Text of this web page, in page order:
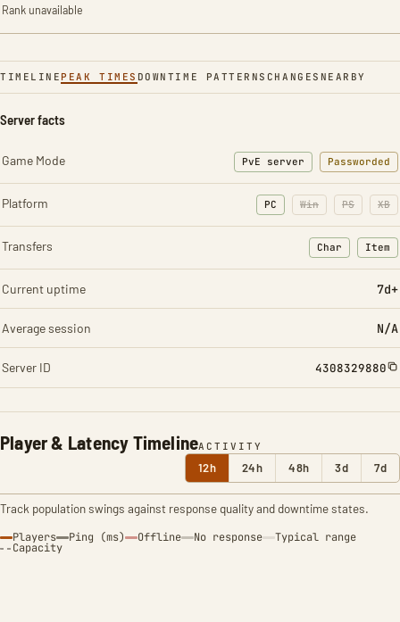
Rank unavailable
TIMELINE PEAK TIMES DOWNTIME PATTERNS CHANGES NEARBY
Player & Latency TimelineACTIVITY
12h 24h 48h 3d 7d
Track population swings against response quality and downtime states.
Players Ping (ms) Offline No response Typical range
Capacity
Server facts
Game Mode PvE server Passworded
Platform PC Win PS XB
Transfers Char
: Character
Item
:
Current uptime 7d+
Average session N/A
Server ID 4308329880